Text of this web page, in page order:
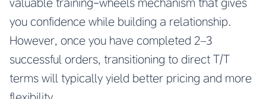
you confidence while building a relationship.
However, once you have completed 2–3
successful orders, transitioning to direct T/T
terms will typically yield better pricing and more